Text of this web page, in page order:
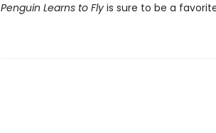
Penguin Learns to Fly is sure to be a